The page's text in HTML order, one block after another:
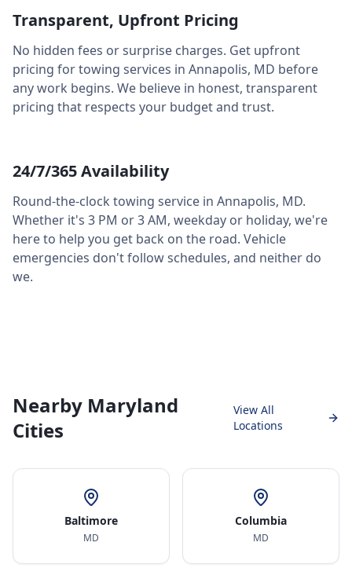
Transparent, Upfront Pricing
No hidden fees or surprise charges. Get upfront
pricing for towing services in Annapolis, MD before
any work begins. We believe in honest, transparent
pricing that respects your budget and trust.
24/7/365 Availability
Round-the-clock towing service in Annapolis, MD.
Whether it's 3 PM or 3 AM, weekday or holiday, we're
here to help you get back on the road. Vehicle
emergencies don't follow schedules, and neither do
we.
Nearby Maryland
Cities
View All
Locations
Baltimore
MD
Columbia
MD